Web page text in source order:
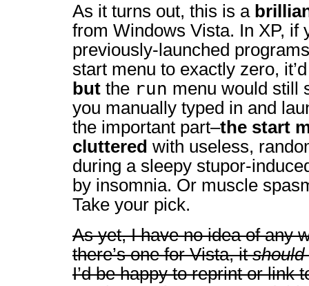
As it turns out, this is a
from Windows Vista. In XP, if
previously-launched
start menu to exactly zero,
but the run menu would still
you manually typed in and
the important part–the start
cluttered with useless,
during a sleepy stupor-
by insomnia. Or muscle
Take your pick.
As yet, I have no idea of any
there’s one for Vista, itshould
I’d be happy to reprint or link